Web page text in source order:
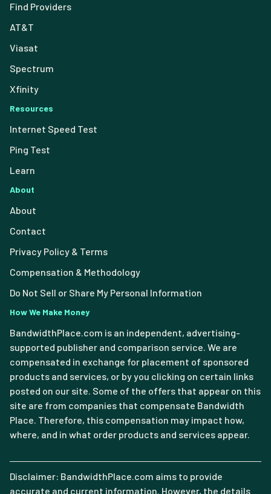
Find Providers
AT&T
Viasat
Spectrum
Xfinity
Resources
Internet Speed Test
Ping Test
Learn
About
About
Contact
Privacy Policy & Terms
Compensation & Methodology
Do Not Sell or Share My Personal Information
How We Make Money
BandwidthPlace.com is an independent, advertising-
supported publisher and comparison service. We are
compensated in exchange for placement of sponsored
products and services, or by you clicking on certain links
posted on our site. Some of the offers that appear on this
site are from companies that compensate Bandwidth
Place. Therefore, this compensation may impact how,
where, and in what order products and services appear.
Disclaimer: BandwidthPlace.com aims to provide
accurate and current information. However, the details